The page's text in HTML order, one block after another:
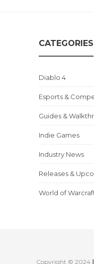
CATEGORIES
Diablo 4
Esports &
Guides &
Indie Games
Industry News
Releases &
World of
Copyright © 2024